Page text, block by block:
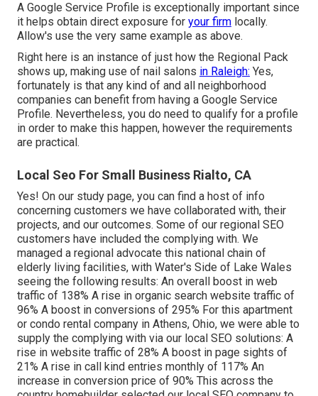
A Google Service Profile is exceptionally important since
it helps obtain direct exposure for your firm locally.
Allow's use the very same example as above.
Right here is an instance of just how the Regional Pack
shows up, making use of nail salons in Raleigh: Yes,
fortunately is that any kind of and all neighborhood
companies can benefit from having a Google Service
Profile. Nevertheless, you do need to qualify for a profile
in order to make this happen, however the requirements
are practical.
Local Seo For Small Business Rialto, CA
Yes! On our study page, you can find a host of info
concerning customers we have collaborated with, their
projects, and our outcomes. Some of our regional SEO
customers have included the complying with. We
managed a regional advocate this national chain of
elderly living facilities, with Water's Side of Lake Wales
seeing the following results: An overall boost in web
traffic of 138% A rise in organic search website traffic of
96% A boost in conversions of 295% For this apartment
or condo rental company in Athens, Ohio, we were able to
supply the complying with via our local SEO solutions: A
rise in website traffic of 28% A boost in page sights of
21% A rise in call kind entries monthly of 117% An
increase in conversion price of 90% This across the